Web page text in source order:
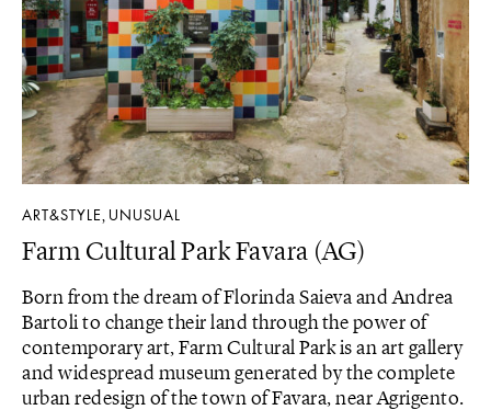
ART&STYLE, UNUSUAL
Farm Cultural Park Favara (AG)
Born from the dream of Florinda Saieva and Andrea
Bartoli to change their land through the power of
contemporary art, Farm Cultural Park is an art gallery
and widespread museum generated by the complete
urban redesign of the town of Favara, near Agrigento.